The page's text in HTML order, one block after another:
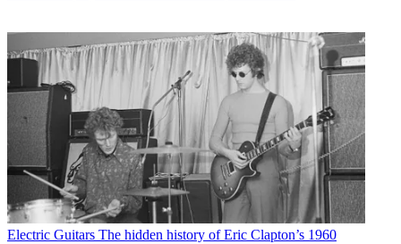
Electric Guitars The hidden history of Eric Clapton’s 1960